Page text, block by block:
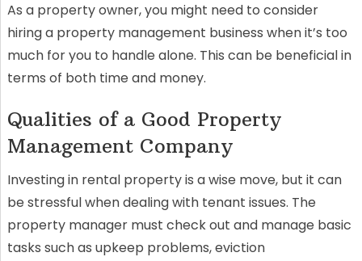
As a property owner, you might need to consider
hiring a property management business when it’s too
much for you to handle alone. This can be beneficial in
terms of both time and money.
Qualities of a Good Property
Management Company
Investing in rental property is a wise move, but it can
be stressful when dealing with tenant issues. The
property manager must check out and manage basic
tasks such as upkeep problems, eviction